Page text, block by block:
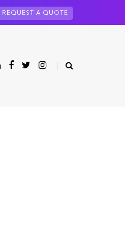
REQUEST A QUOTE